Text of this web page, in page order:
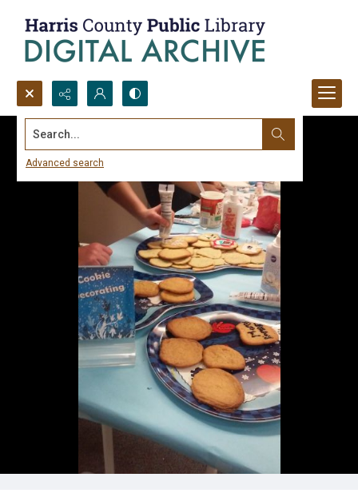
Search...
Advanced search